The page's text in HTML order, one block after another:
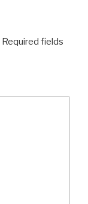
Required fields